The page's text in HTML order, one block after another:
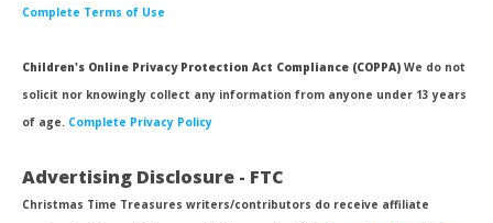
Complete Terms of Use
Children's Online Privacy Protection Act Compliance (COPPA) We do not
solicit nor knowingly collect any information from anyone under 13 years
of age. Complete Privacy Policy
Advertising Disclosure - FTC
Christmas Time Treasures writers/contributors do receive affiliate